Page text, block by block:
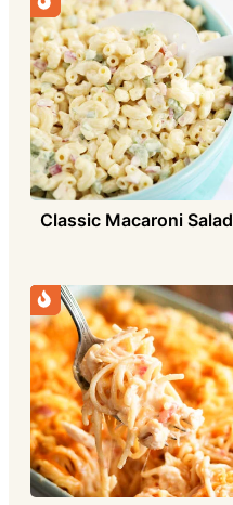
Classic Macaroni Salad